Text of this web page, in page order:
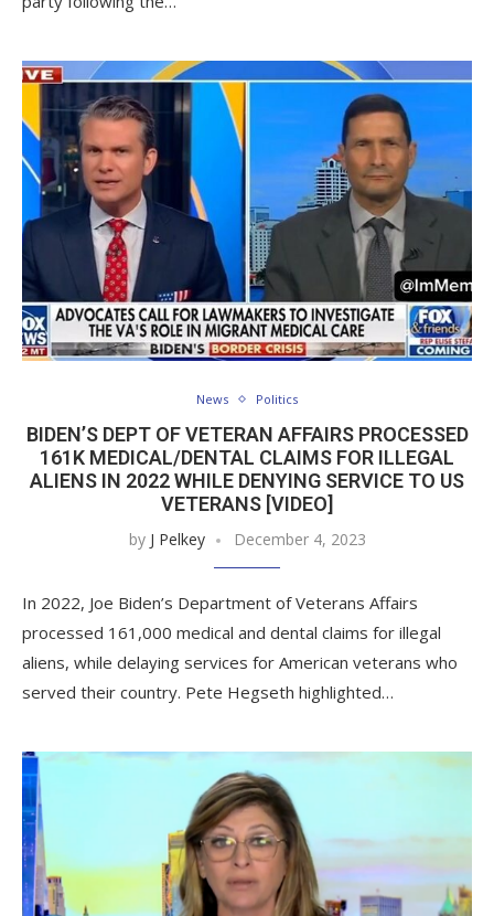
News Politics
BIDEN’S DEPT OF VETERAN AFFAIRS PROCESSED
161K MEDICAL/DENTAL CLAIMS FOR ILLEGAL
ALIENS IN 2022 WHILE DENYING SERVICE TO US
VETERANS [VIDEO]
by J Pelkey December 4, 2023
In 2022, Joe Biden’s Department of Veterans Affairs
processed 161,000 medical and dental claims for illegal
aliens, while delaying services for American veterans who
served their country. Pete Hegseth highlighted…